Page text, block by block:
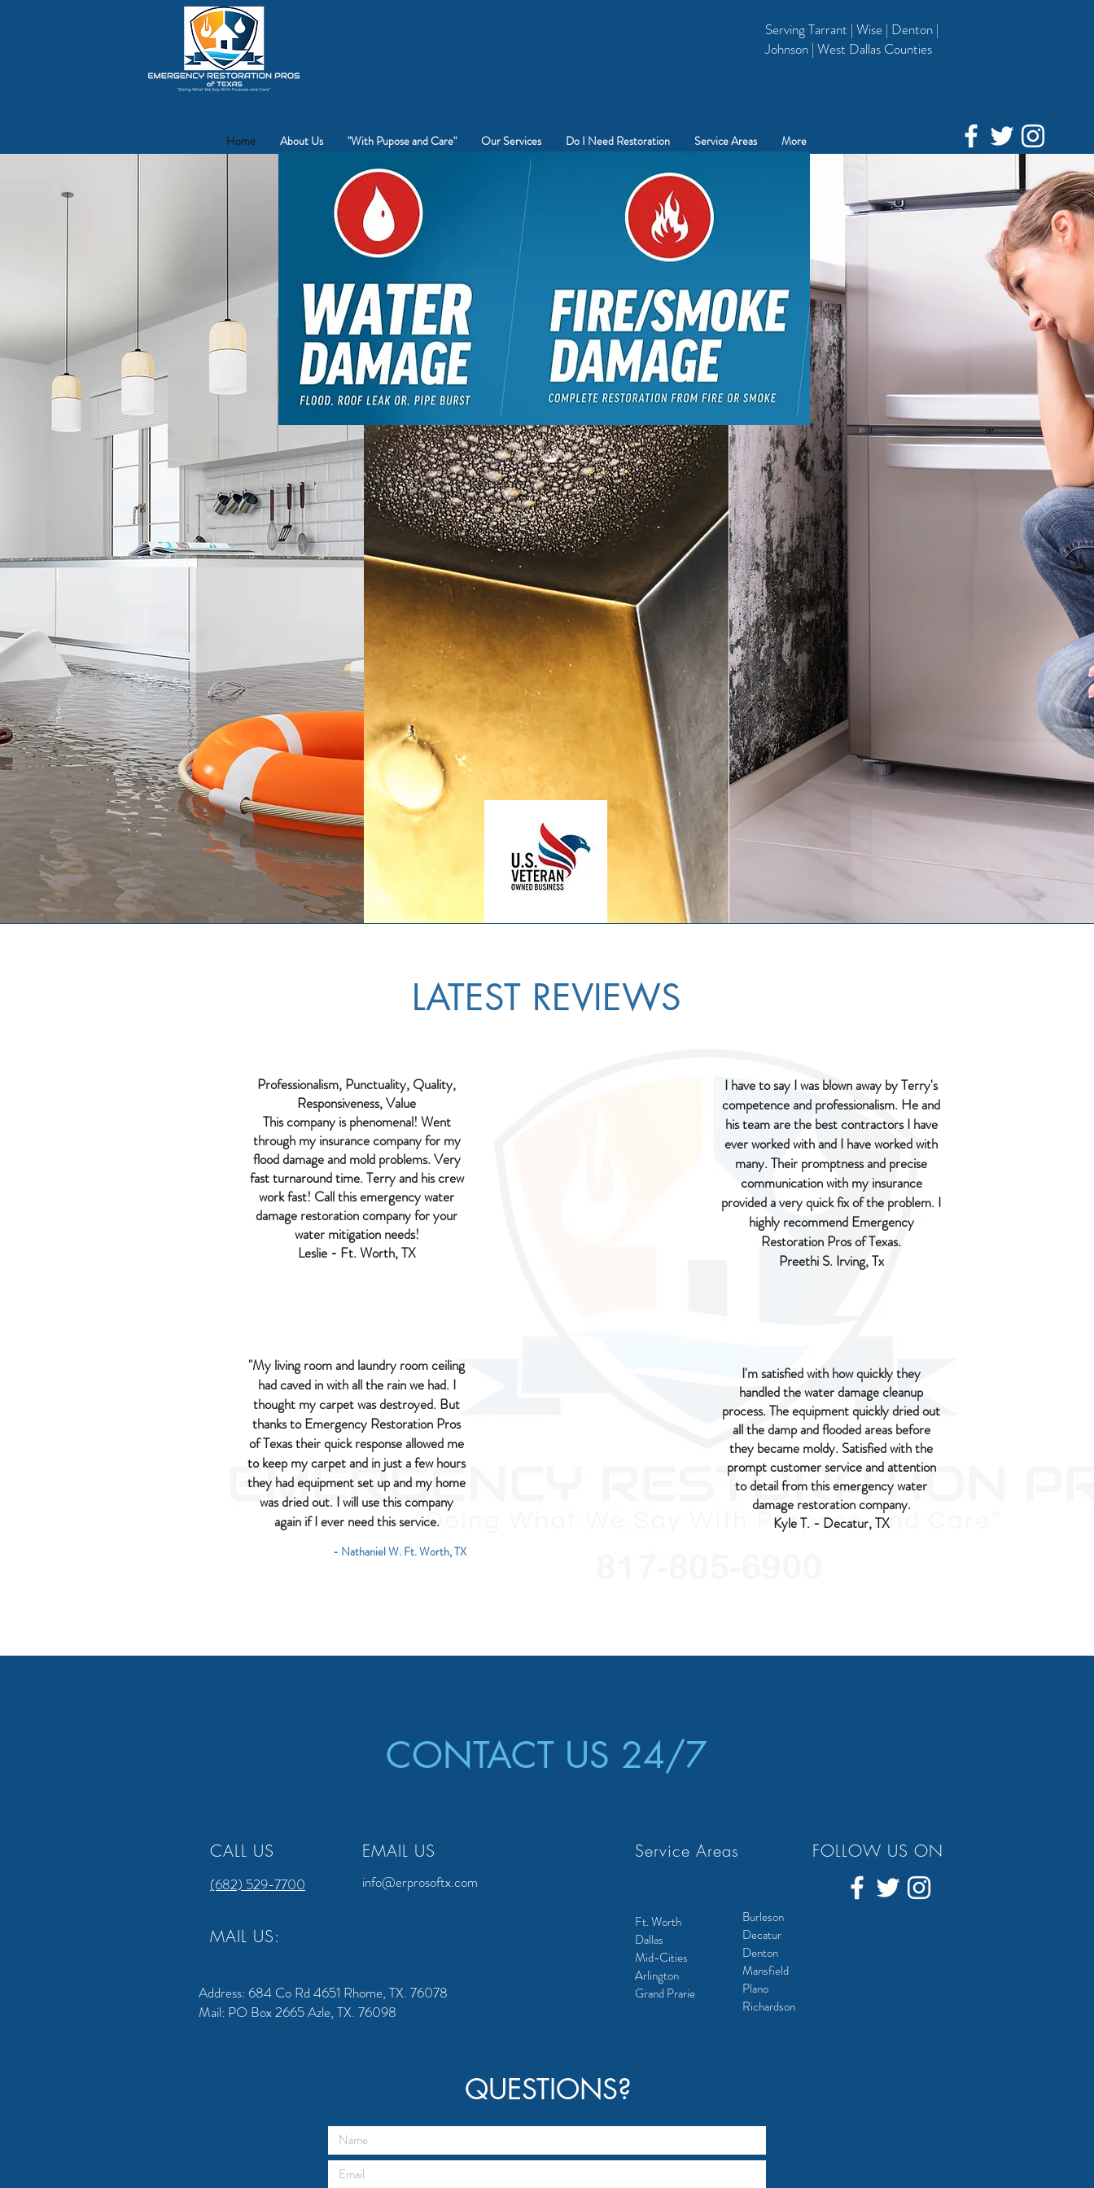
Serving Tarrant | Wise | Denton |
Johnson | West Dallas Counties
Home About Us "With Pupose and Care" Our Services Do I Need Restoration Service Areas More
GET A FREE QUOTE!
LATEST REVIEWS
Professionalism, Punctuality, Quality,
Responsiveness, Value
This company is phenomenal! Went
through my insurance company for my
flood damage and mold problems. Very
fast turnaround time. Terry and his crew
work fast! Call this emergency water
damage restoration company for your
water mitigation needs!
Leslie - Ft. Worth, TX
"My living room and laundry room ceiling
had caved in with all the rain we had. I
thought my carpet was destroyed. But
thanks to Emergency Restoration Pros
of Texas their quick response allowed me
to keep my carpet and in just a few hours
they had equipment set up and my home
was dried out. I will use this company
again if I ever need this service.
- Nathaniel W. Ft. Worth, TX
I have to say I was blown away by Terry's
competence and professionalism. He and
his team are the best contractors I have
ever worked with and I have worked with
many. Their promptness and precise
communication with my insurance
provided a very quick fix of the problem. I
highly recommend Emergency
Restoration Pros of Texas.
Preethi S. Irving, Tx
I'm satisfied with how quickly they
handled the water damage cleanup
process. The equipment quickly dried out
all the damp and flooded areas before
they became moldy. Satisfied with the
prompt customer service and attention
to detail from this emergency water
damage restoration company.
Kyle T. - Decatur, TX
CONTACT US 24/7
CALL US
(682) 529-7700
EMAIL US
info@erprosoftx.com
MAIL US:
Address: 684 Co Rd 4651 Rhome, TX. 76078
Mail: PO Box 2665 Azle, TX. 76098
Service Areas FOLLOW US ON
Ft. Worth
Dallas
Mid-Cities
Arlington
Grand Prarie
Burleson
Decatur
Denton
Mansfield
Plano
Richardson
QUESTIONS?